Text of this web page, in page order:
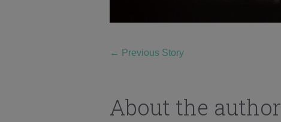
← Previous Story
About the author